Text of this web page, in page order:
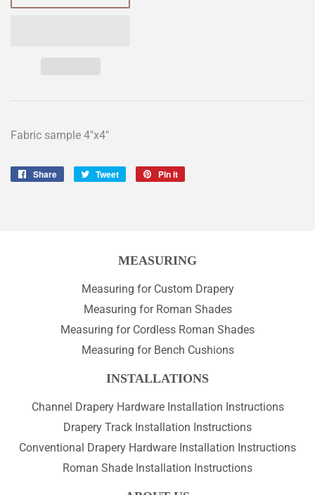
Fabric sample 4"x4"
Share
Share
Tweet
Tweet
Pin it
MEASURING
Measuring for Custom Drapery
Measuring for Roman Shades
Measuring for Cordless Roman Shades
Measuring for Bench Cushions
INSTALLATIONS
Channel Drapery Hardware Installation Instructions
Drapery Track Installation Instructions
Conventional Drapery Hardware Installation Instructions
Roman Shade Installation Instructions